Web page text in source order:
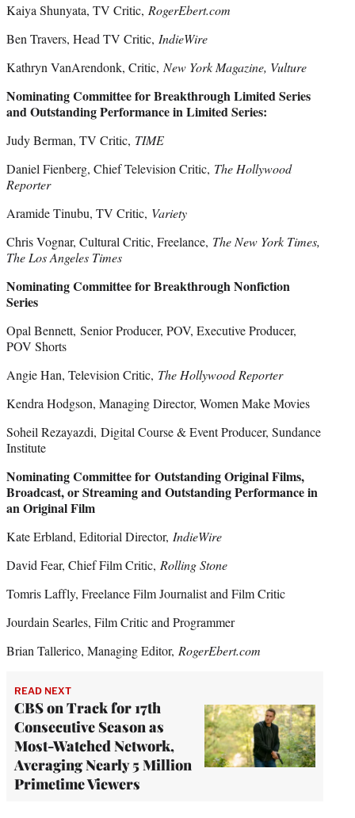
Kaiya Shunyata, TV Critic, RogerEbert.com
Ben Travers, Head TV Critic, IndieWire
Kathryn VanArendonk, Critic, New York Magazine, Vulture
Nominating Committee for Breakthrough Limited Series
and Outstanding Performance in Limited Series:
Judy Berman, TV Critic, TIME
Daniel Fienberg, Chief Television Critic, The Hollywood
Reporter
Aramide Tinubu, TV Critic, Variety
Chris Vognar, Cultural Critic, Freelance, The New York Times,
The Los Angeles Times
Nominating Committee for Breakthrough Nonfiction
Series
Opal Bennett, Senior Producer, POV, Executive Producer,
POV Shorts
Angie Han, Television Critic, The Hollywood Reporter
Kendra Hodgson, Managing Director, Women Make Movies
Soheil Rezayazdi, Digital Course & Event Producer, Sundance
Institute
Nominating Committee for Outstanding Original Films,
Broadcast, or Streaming and Outstanding Performance in
an Original Film
Kate Erbland, Editorial Director, IndieWire
David Fear, Chief Film Critic, Rolling Stone
Tomris Laffly, Freelance Film Journalist and Film Critic
Jourdain Searles, Film Critic and Programmer
Brian Tallerico, Managing Editor, RogerEbert.com
READ NEXT
CBS on Track for 17th
Consecutive Season as
Most-Watched Network,
Averaging Nearly 5 Million
Primetime Viewers